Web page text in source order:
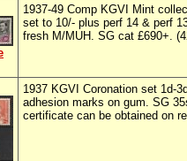
1937-49 Comp KGVI Mint
set to 10/- plus perf 14 & perf
fresh M/MUH. SG cat £690+.
1937 KGVI Coronation set 1d-
adhesion marks on gum. SG
certificate can be obtained on